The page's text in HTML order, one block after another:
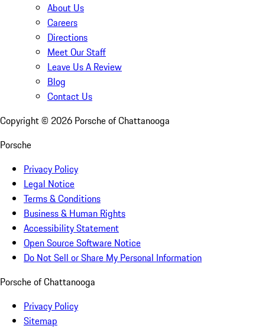
About Us
Careers
Directions
Meet Our Staff
Leave Us A Review
Blog
Contact Us
Copyright © 2026 Porsche of Chattanooga
Porsche
Privacy Policy
Legal Notice
Terms & Conditions
Business & Human Rights
Accessibility Statement
Open Source Software Notice
Do Not Sell or Share My Personal Information
Porsche of Chattanooga
Privacy Policy
Sitemap